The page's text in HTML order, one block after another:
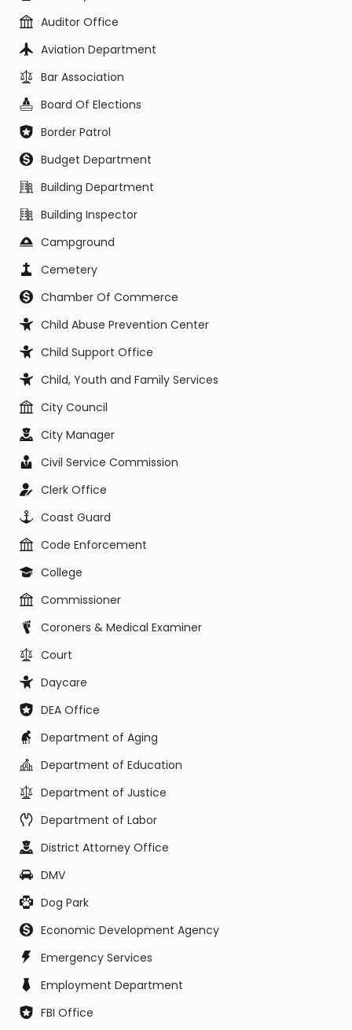
Auditor Office
Aviation Department
Bar Association
Board Of Elections
Border Patrol
Budget Department
Building Department
Building Inspector
Campground
Cemetery
Chamber Of Commerce
Child Abuse Prevention Center
Child Support Office
Child, Youth and Family Services
City Council
City Manager
Civil Service Commission
Clerk Office
Coast Guard
Code Enforcement
College
Commissioner
Coroners & Medical Examiner
Court
Daycare
DEA Office
Department of Aging
Department of Education
Department of Justice
Department of Labor
District Attorney Office
DMV
Dog Park
Economic Development Agency
Emergency Services
Employment Department
FBI Office